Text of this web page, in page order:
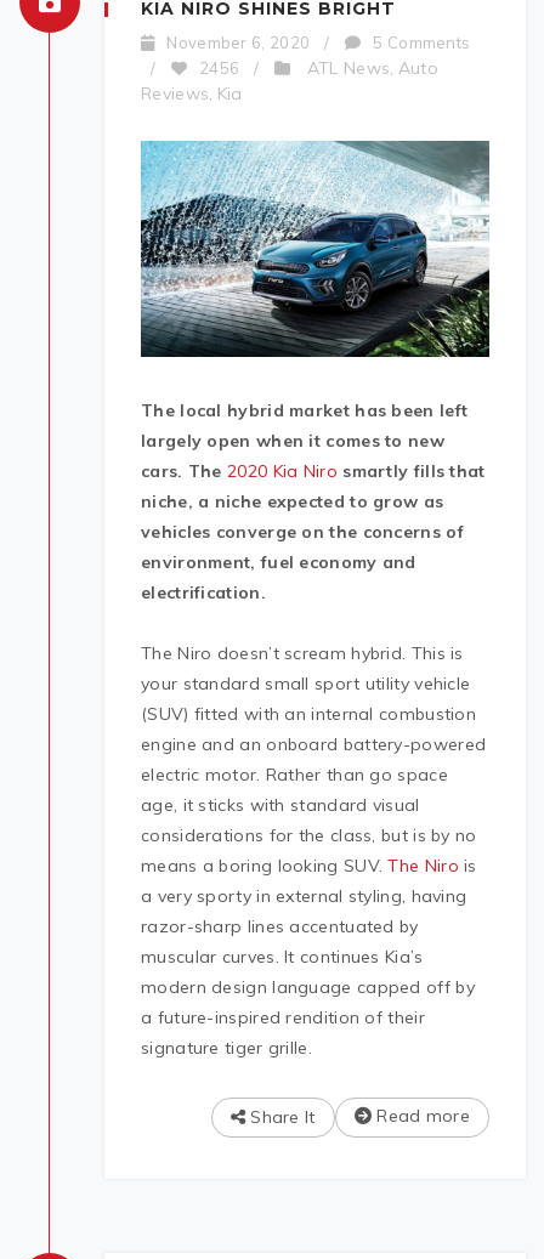
KIA NIRO SHINES BRIGHT
November 6, 2020 /
5 Comments
/
2456 / ATL News Auto
Reviews Kia
The local hybrid market has been left
largely open when it comes to new
cars. The 2020 Kia Niro smartly fills that
niche, a niche expected to grow as
vehicles converge on the concerns of
environment, fuel economy and
electrification.
The Niro doesn’t scream hybrid. This is
your standard small sport utility vehicle
(SUV) fitted with an internal combustion
engine and an onboard battery-powered
electric motor. Rather than go space
age, it sticks with standard visual
considerations for the class, but is by no
means a boring looking SUV.The Niro is
a very sporty in external styling, having
razor-sharp lines accentuated by
muscular curves. It continues Kia’s
modern design language capped off by
a future-inspired rendition of their
signature tiger grille.
Read more
Share It